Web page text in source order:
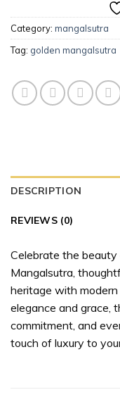
Category: mangalsutra
Tag: golden mangalsutra
DESCRIPTION
REVIEWS (0)
Celebrate the
Mangalsutra,
heritage with
elegance and grace,
commitment, and
touch of luxury to